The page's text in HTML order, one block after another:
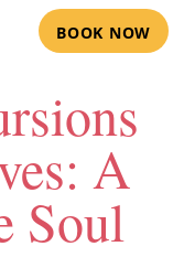
BOOK NOW
A
Soul